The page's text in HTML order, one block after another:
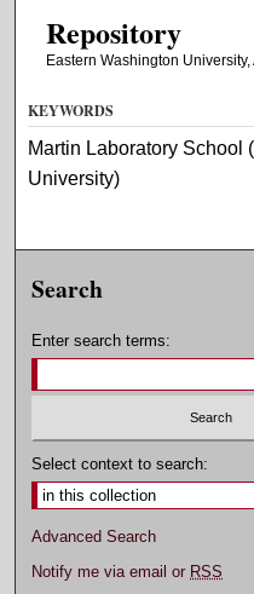
Repository
Eastern Washington
KEYWORDS
Martin Laboratory School
University)
Search
Enter search terms:
Select context to search:
Advanced Search
Notify me via email or RSS